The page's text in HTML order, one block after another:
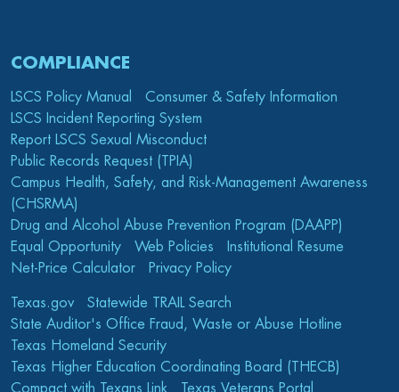
COMPLIANCE
LSCS Policy Manual
Consumer & Safety Information
LSCS Incident Reporting System
Report LSCS Sexual Misconduct
Public Records Request (TPIA)
Campus Health, Safety, and Risk-Management Awareness
(CHSRMA)
Drug and Alcohol Abuse Prevention Program (DAAPP)
Equal Opportunity
Web Policies
Institutional Resume
Net-Price Calculator
Privacy Policy
Texas.gov
Statewide TRAIL Search
State Auditor's Office Fraud, Waste or Abuse Hotline
Texas Homeland Security
Texas Higher Education Coordinating Board (THECB)
Compact with Texans Link
Texas Veterans Portal